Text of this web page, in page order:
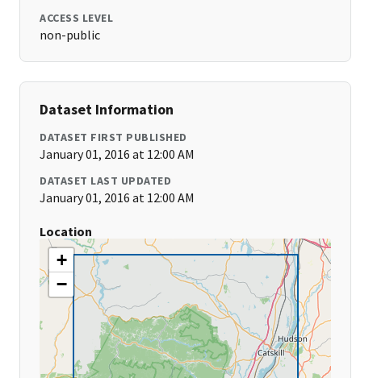
ACCESS LEVEL
non-public
Dataset Information
DATASET FIRST PUBLISHED
January 01, 2016 at 12:00 AM
DATASET LAST UPDATED
January 01, 2016 at 12:00 AM
Location
+
−